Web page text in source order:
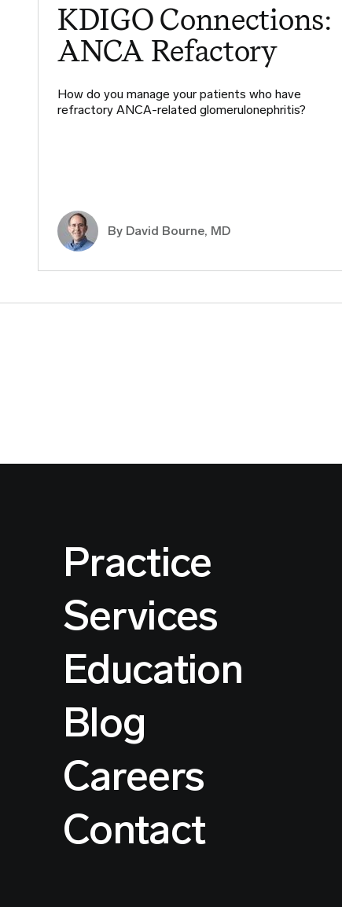
KDIGO Connections:
ANCA Refactory
How do you manage your patients who have
refractory ANCA-related glomerulonephritis?
By David Bourne, MD
Practice
Services
Education
Blog
Careers
Contact